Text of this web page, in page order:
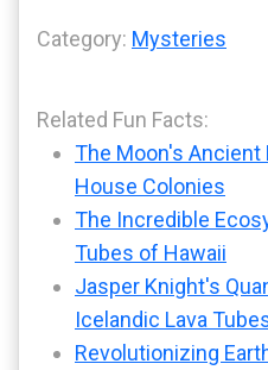
Category: Mysteries
Related Fun Facts:
The Moon's Ancient
House Colonies
The Incredible
Tubes of Hawaii
Jasper Knight's
Icelandic Lava
Revolutionizing